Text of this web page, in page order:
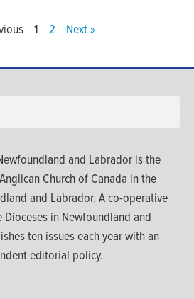
1 2 Next »
and Labrador is the
Church of Canada in the
and Labrador. A co-operative
in Newfoundland and
ten issues each year with an
editorial policy.